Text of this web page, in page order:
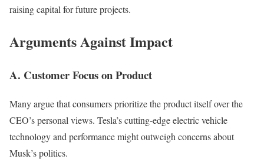
raising capital for future projects.
Arguments Against Impact
A. Customer Focus on Product
Many argue that consumers prioritize the product itself over the
CEO’s personal views. Tesla’s cutting-edge electric vehicle
technology and performance might outweigh concerns about
Musk’s politics.